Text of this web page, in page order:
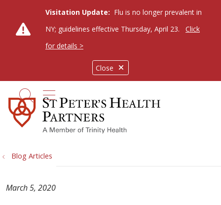
Close
Visitation Update: Flu is no longer prevalent in
NY; guidelines effective Thursday, April 23.
Click
for details >
search
show off canvas menu
Blog Articles
March 5, 2020